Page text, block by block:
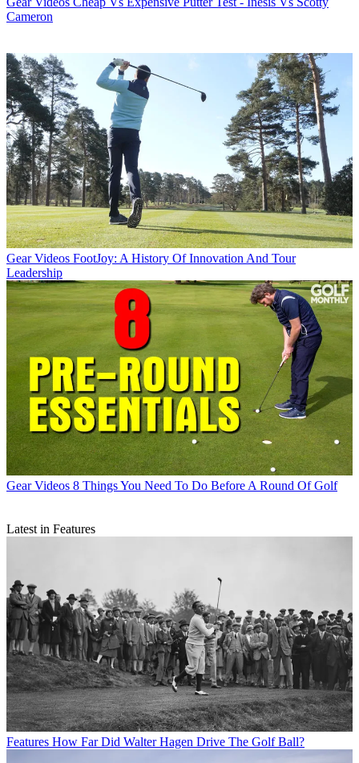
Cameron
Gear Videos FootJoy: A History Of Innovation And Tour
Leadership
Gear Videos 8 Things You Need To Do Before A Round Of Golf
Latest in Features
Features How Far Did Walter Hagen Drive The Golf Ball?